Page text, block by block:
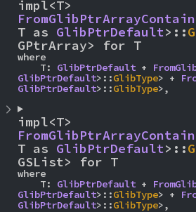
T as GlibPtrDefault>::
GPtrArray> for T
where
    T:
GlibPtrDefault +
GlibPtrDefault>::GlibType> +
GlibPtrDefault>::GlibType>,
T as GlibPtrDefault>::
GSList> for T
where
    T:
GlibPtrDefault +
GlibPtrDefault>::GlibType> +
GlibPtrDefault>::GlibType>,